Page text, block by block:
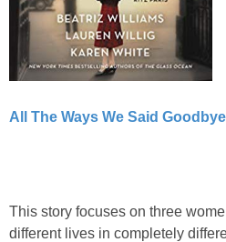
All The Ways We Said Goodbye
This story focuses on three
different lives in completely